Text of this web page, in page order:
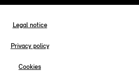
Legal notice
Privacy policy
Cookies